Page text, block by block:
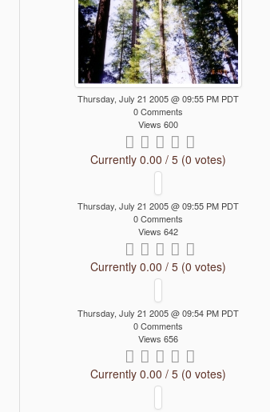
Thursday, July 21 2005 @ 09:55 PM PDT
0 Comments
Views 600
Currently 0.00 / 5 (0 votes)
Thursday, July 21 2005 @ 09:55 PM PDT
0 Comments
Views 642
Currently 0.00 / 5 (0 votes)
Thursday, July 21 2005 @ 09:54 PM PDT
0 Comments
Views 656
Currently 0.00 / 5 (0 votes)